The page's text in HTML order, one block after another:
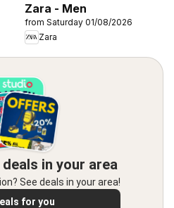
Zara - Men
from Saturday 01/08/2026
Zara
in your area
See deals in your area!
for you